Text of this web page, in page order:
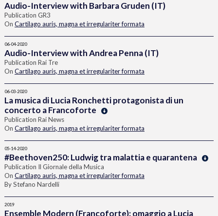
Audio-Interview with Barbara Gruden (IT)
Publication GR3
On Cartilago auris, magna et irregulariter formata
06-04-2020
Audio-Interview with Andrea Penna (IT)
Publication Rai Tre
On Cartilago auris, magna et irregulariter formata
06-03-2020
La musica di Lucia Ronchetti protagonista di un
concerto a Francoforte
Publication Rai News
On Cartilago auris, magna et irregulariter formata
05-14-2020
#Beethoven250: Ludwig tra malattia e quarantena
Publication Il Giornale della Musica
On Cartilago auris, magna et irregulariter formata
By Stefano Nardelli
2019
Ensemble Modern (Francoforte): omaggio a Lucia